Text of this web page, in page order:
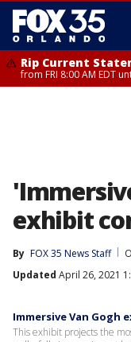
Rip Current
from FRI 8:00 AM EDT
exhibit
By FOX 35 News Staff
Updated April 26, 2021
Immersive Van Gogh
This exhibit projects the